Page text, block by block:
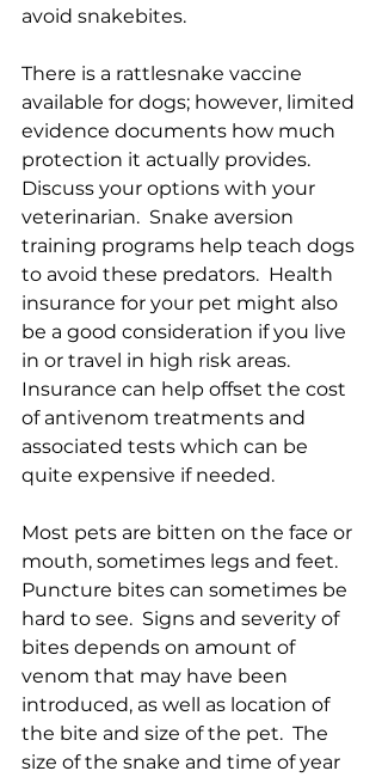
avoid snakebites.
There is a rattlesnake vaccine
available for dogs; however, limited
evidence documents how much
protection it actually provides.
Discuss your options with your
veterinarian.  Snake aversion
training programs help teach dogs
to avoid these predators.  Health
insurance for your pet might also
be a good consideration if you live
in or travel in high risk areas.
Insurance can help offset the cost
of antivenom treatments and
associated tests which can be
quite expensive if needed.
Most pets are bitten on the face or
mouth, sometimes legs and feet.
Puncture bites can sometimes be
hard to see.  Signs and severity of
bites depends on amount of
venom that may have been
introduced, as well as location of
the bite and size of the pet.  The
size of the snake and time of year